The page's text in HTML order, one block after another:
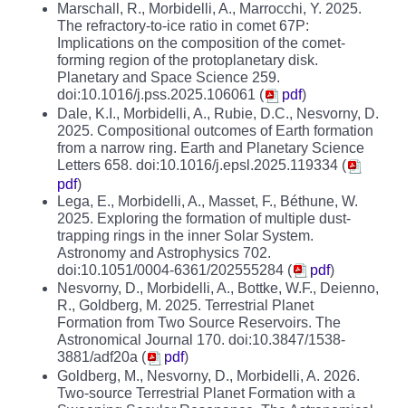
Marschall, R., Morbidelli, A., Marrocchi, Y. 2025.
The refractory-to-ice ratio in comet 67P:
Implications on the composition of the comet-
forming region of the protoplanetary disk.
Planetary and Space Science 259.
doi:10.1016/j.pss.2025.106061 (
pdf)
Dale, K.I., Morbidelli, A., Rubie, D.C., Nesvorny, D.
2025. Compositional outcomes of Earth formation
from a narrow ring. Earth and Planetary Science
Letters 658. doi:10.1016/j.epsl.2025.119334 (
pdf)
Lega, E., Morbidelli, A., Masset, F., Béthune, W.
2025. Exploring the formation of multiple dust-
trapping rings in the inner Solar System.
Astronomy and Astrophysics 702.
doi:10.1051/0004-6361/202555284 (
pdf)
Nesvorny, D., Morbidelli, A., Bottke, W.F., Deienno,
R., Goldberg, M. 2025. Terrestrial Planet
Formation from Two Source Reservoirs. The
Astronomical Journal 170. doi:10.3847/1538-
3881/adf20a (
pdf)
Goldberg, M., Nesvorny, D., Morbidelli, A. 2026.
Two-source Terrestrial Planet Formation with a